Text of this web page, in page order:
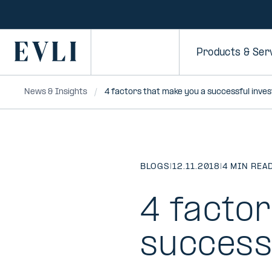
Primary Products &
News & Insights 4 factors that make you a successful
BLOGS |12.11.2018 |4 MIN
4